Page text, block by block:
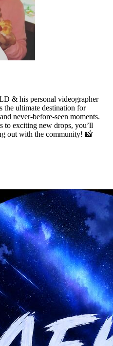
& his personal videographer
the ultimate destination for
never-before-seen moments.
to exciting new drops, you’ll
out with the community! 📸